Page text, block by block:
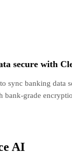
secure with
sync banking data
bank-grade
AI